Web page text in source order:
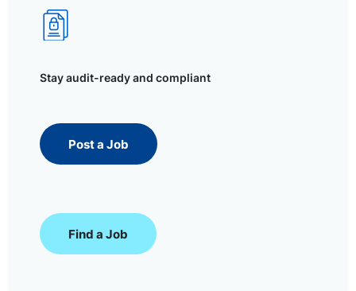
Stay audit-ready and compliant
Post a Job
Find a Job